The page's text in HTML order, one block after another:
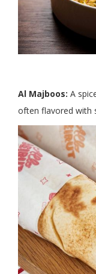
Al Majboos: A
often flavored with